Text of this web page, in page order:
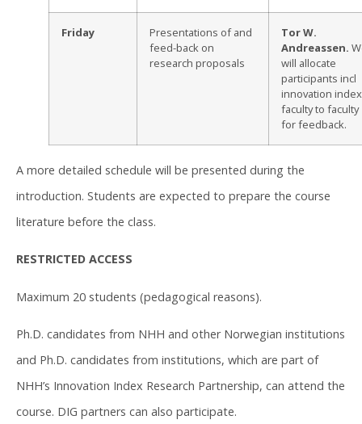
Friday
Presentations of and
feed-back on
research proposals
Tor W.
Andreassen.
will allocate
participants incl
innovation index
faculty to faculty
for feedback.
A more detailed schedule will be presented during the
introduction. Students are expected to prepare the course
literature before the class.
RESTRICTED ACCESS
Maximum 20 students (pedagogical reasons).
Ph.D. candidates from NHH and other Norwegian institutions
and Ph.D. candidates from institutions, which are part of
NHH’s Innovation Index Research Partnership, can attend the
course. DIG partners can also participate.